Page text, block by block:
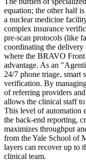
equation; the other half
a nuclear medicine
complex insurance
pre-scan protocols (like
coordinating the
where the BRAVO
advantage. As an
24/7 phone triage, smart
verification. By
of referring providers
allows the clinical staff
This level of automation
the back-end reporting,
maximizes throughput
from the Yale School of
layers can recover up to
clinical team.